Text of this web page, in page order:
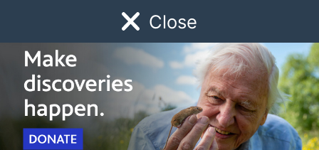
Close
Watch Early Childhood Giving
Schedule
The Migrant Kitchen Food & Discovery